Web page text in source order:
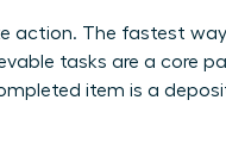
action. The fastest
tasks are a core
item is a